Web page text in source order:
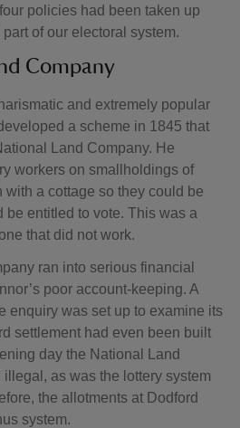
policies had been taken up
of our electoral system.
Company
and extremely popular
a scheme in 1845 that
Land Company. He
workers on smallholdings of
with a cottage so they could be
be entitled to vote. This was a
that did not work.
ran into serious financial
poor account-keeping. A
enquiry was set up to examine its
settlement had even been built
day the National Land
as was the lottery system
the allotments at Dodford
system.